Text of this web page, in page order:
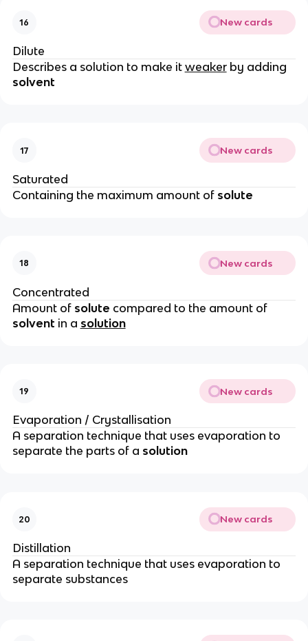
16 New cards
Dilute
Describes a solution to make it weaker by adding
solvent
17 New cards
Saturated
Containing the maximum amount of solute
18 New cards
Concentrated
Amount of solute compared to the amount of
solvent in a solution
19 New cards
Evaporation / Crystallisation
A separation technique that uses evaporation to
separate the parts of a solution
20 New cards
Distillation
A separation technique that uses evaporation to
separate substances